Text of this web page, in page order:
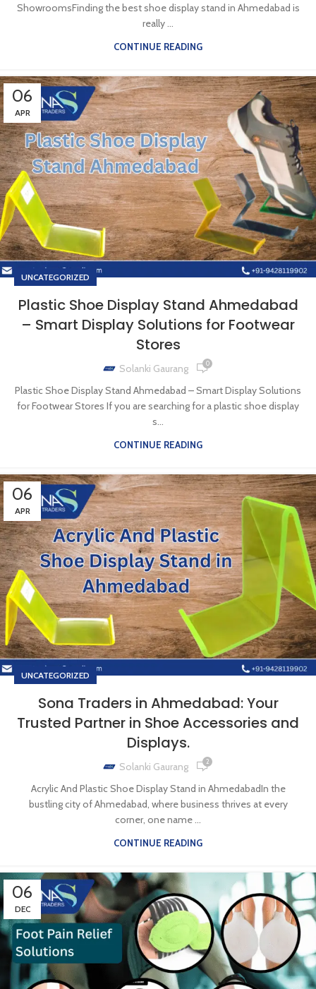
ShowroomsFinding the best shoe display stand in Ahmedabad is
really ...
CONTINUE READING
06
APR
UNCATEGORIZED
Plastic Shoe Display Stand Ahmedabad
– Smart Display Solutions for Footwear
Stores
Solanki Gaurang 0
Plastic Shoe Display Stand Ahmedabad – Smart Display Solutions
for Footwear Stores If you are searching for a plastic shoe display
s...
CONTINUE READING
06
APR
UNCATEGORIZED
Sona Traders in Ahmedabad: Your
Trusted Partner in Shoe Accessories and
Displays.
Solanki Gaurang 2
Acrylic And Plastic Shoe Display Stand in AhmedabadIn the
bustling city of Ahmedabad, where business thrives at every
corner, one name ...
CONTINUE READING
06
DEC